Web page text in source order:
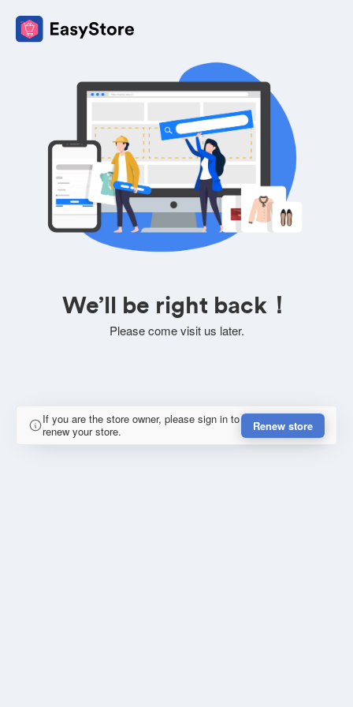
We’ll be right back！
Please come visit us later.
If you are the store owner, please sign in to
renew your store.
Renew store